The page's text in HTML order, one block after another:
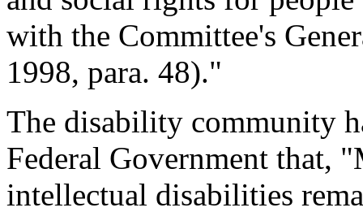
with the Committee's
1998, para. 48)."
The disability community
Federal Government that,
intellectual disabilities